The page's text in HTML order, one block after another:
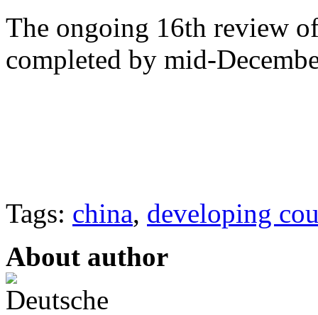
The ongoing 16th review
completed by mid-
Tags: china, developing
About author